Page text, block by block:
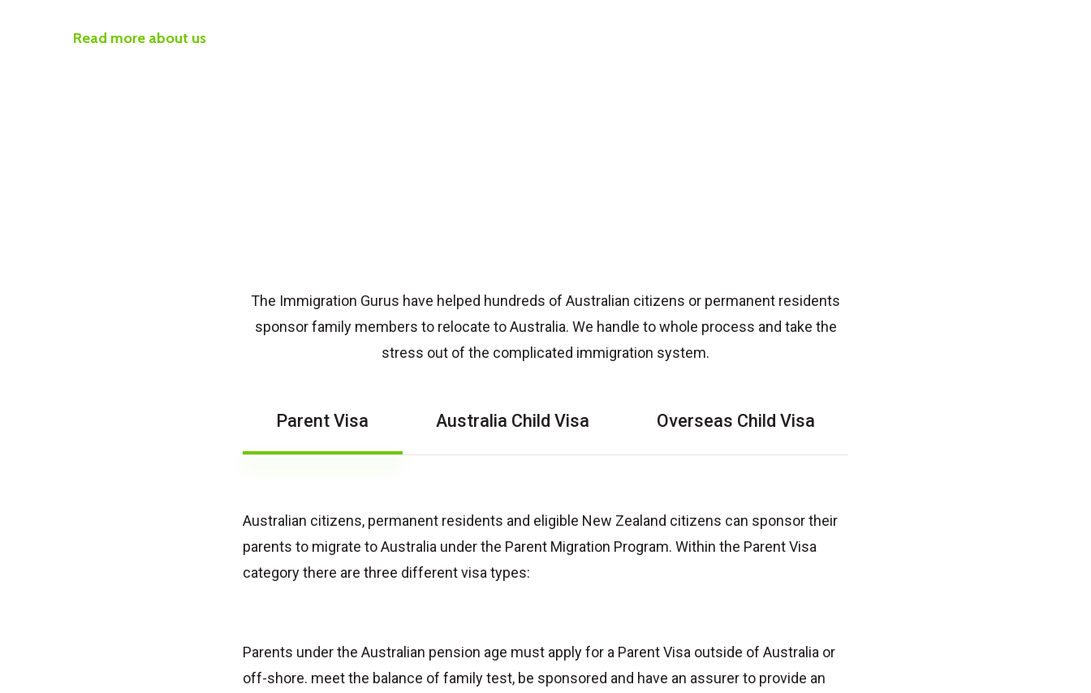
Read more about us
The Immigration Gurus have helped hundreds of Australian citizens or permanent residents
sponsor family members to relocate to Australia. We handle to whole process and take the
stress out of the complicated immigration system.
Parent Visa Australia Child Visa Overseas Child Visa
Australian citizens, permanent residents and eligible New Zealand citizens can sponsor their
parents to migrate to Australia under the Parent Migration Program. Within the Parent Visa
category there are three different visa types:
Parents under the Australian pension age must apply for a Parent Visa outside of Australia or
off-shore. meet the balance of family test, be sponsored and have an assurer to provide an